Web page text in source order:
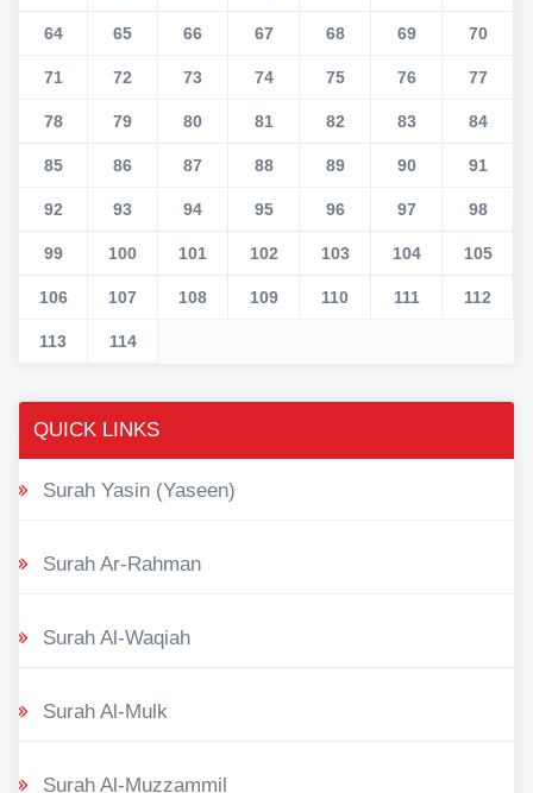
64 65 66 67 68 69 70
71 72 73 74 75 76 77
78 79 80 81 82 83 84
85 86 87 88 89 90 91
92 93 94 95 96 97 98
99 100 101 102 103 104 105
106 107 108 109 110 111 112
113 114
QUICK LINKS
Surah Yasin (Yaseen)
Surah Ar-Rahman
Surah Al-Waqiah
Surah Al-Mulk
Surah Al-Muzzammil